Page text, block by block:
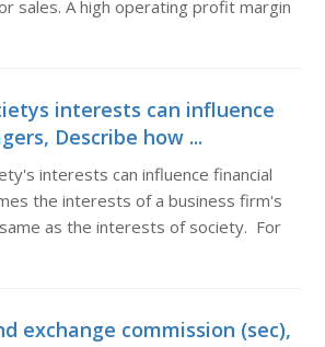
sales. A high operating profit margin
interests can influence
Describe how ...
interests can influence financial
the interests of a business firm's
as the interests of society. For
exchange commission (sec),